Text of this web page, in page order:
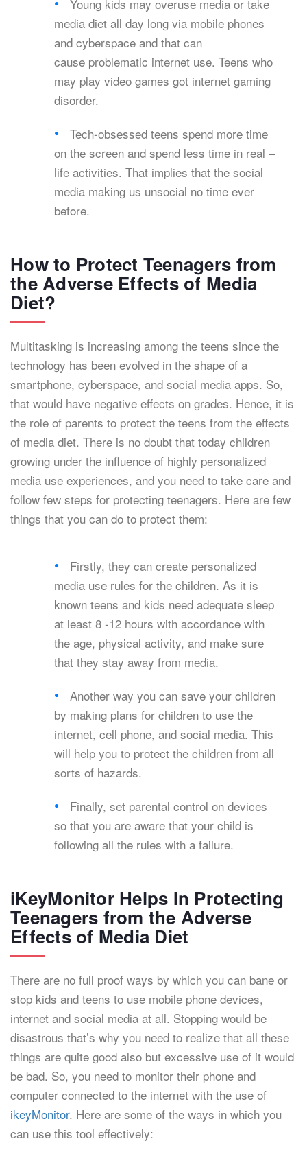
Young kids may overuse media or take
media diet all day long via mobile phones
and cyberspace and that can
cause problematic internet use. Teens who
may play video games got internet gaming
disorder.
Tech-obsessed teens spend more time
on the screen and spend less time in real –
life activities. That implies that the social
media making us unsocial no time ever
before.
How to Protect Teenagers from
the Adverse Effects of Media
Diet?
Multitasking is increasing among the teens since the
technology has been evolved in the shape of a
smartphone, cyberspace, and social media apps. So,
that would have negative effects on grades. Hence, it is
the role of parents to protect the teens from the effects
of media diet. There is no doubt that today children
growing under the influence of highly personalized
media use experiences, and you need to take care and
follow few steps for protecting teenagers. Here are few
things that you can do to protect them:
Firstly, they can create personalized
media use rules for the children. As it is
known teens and kids need adequate sleep
at least 8 -12 hours with accordance with
the age, physical activity, and make sure
that they stay away from media.
Another way you can save your children
by making plans for children to use the
internet, cell phone, and social media. This
will help you to protect the children from all
sorts of hazards.
Finally, set parental control on devices
so that you are aware that your child is
following all the rules with a failure.
iKeyMonitor Helps In Protecting
Teenagers from the Adverse
Effects of Media Diet
There are no full proof ways by which you can bane or
stop kids and teens to use mobile phone devices,
internet and social media at all. Stopping would be
disastrous that’s why you need to realize that all these
things are quite good also but excessive use of it would
be bad. So, you need to monitor their phone and
computer connected to the internet with the use of
ikeyMonitor. Here are some of the ways in which you
can use this tool effectively: